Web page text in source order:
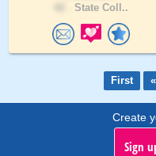
State Coll..
First
Create
Sign